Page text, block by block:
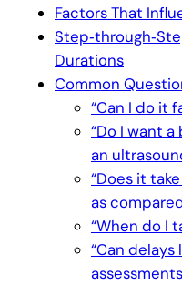
Factors That
Durations
Common
“Can I do it
“Do I want
an
“Does it
as
“When do I
“Can